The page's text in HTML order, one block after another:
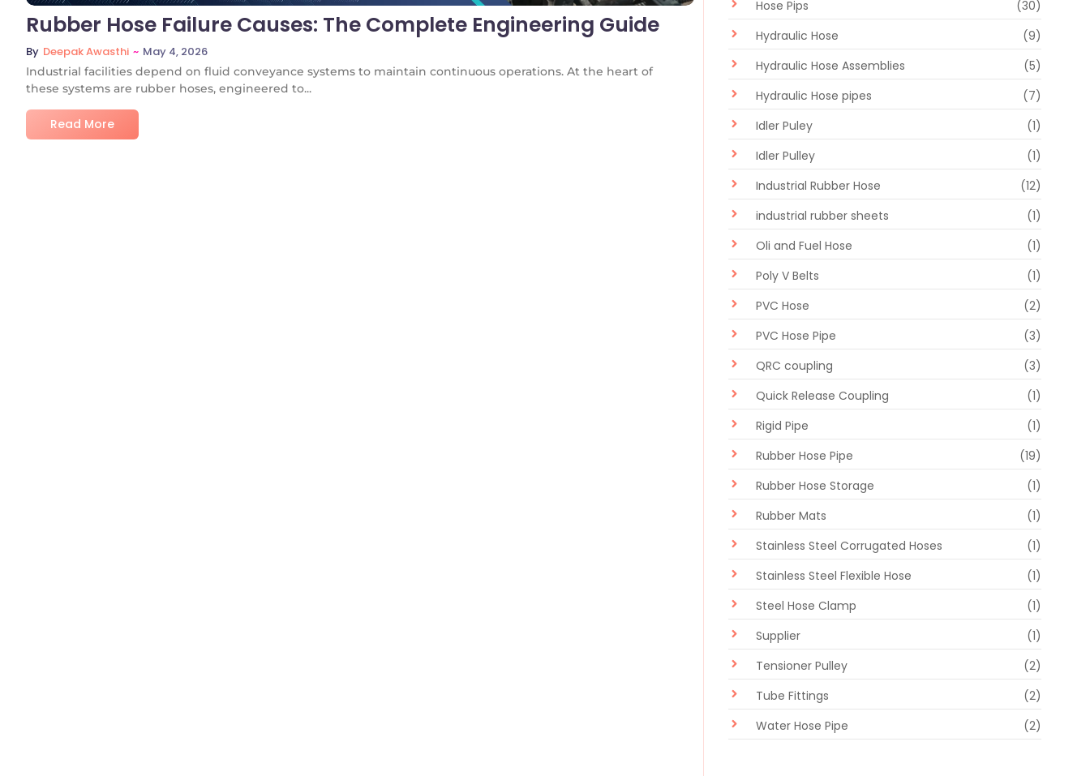
Rubber Hose Failure Causes: The Complete Engineering Guide
By Deepak Awasthi ~ May 4, 2026
Industrial facilities depend on fluid conveyance systems to maintain continuous operations. At the heart of
these systems are rubber hoses, engineered to...
Read More
Hose Pips
(30)
Hydraulic Hose
(9)
Hydraulic Hose Assemblies
(5)
Hydraulic Hose pipes
(7)
Idler Puley
(1)
Idler Pulley
(1)
Industrial Rubber Hose
(12)
industrial rubber sheets
(1)
Oli and Fuel Hose
(1)
Poly V Belts
(1)
PVC Hose
(2)
PVC Hose Pipe
(3)
QRC coupling
(3)
Quick Release Coupling
(1)
Rigid Pipe
(1)
Rubber Hose Pipe
(19)
Rubber Hose Storage
(1)
Rubber Mats
(1)
Stainless Steel Corrugated Hoses
(1)
Stainless Steel Flexible Hose
(1)
Steel Hose Clamp
(1)
Supplier
(1)
Tensioner Pulley
(2)
Tube Fittings
(2)
Water Hose Pipe
(2)